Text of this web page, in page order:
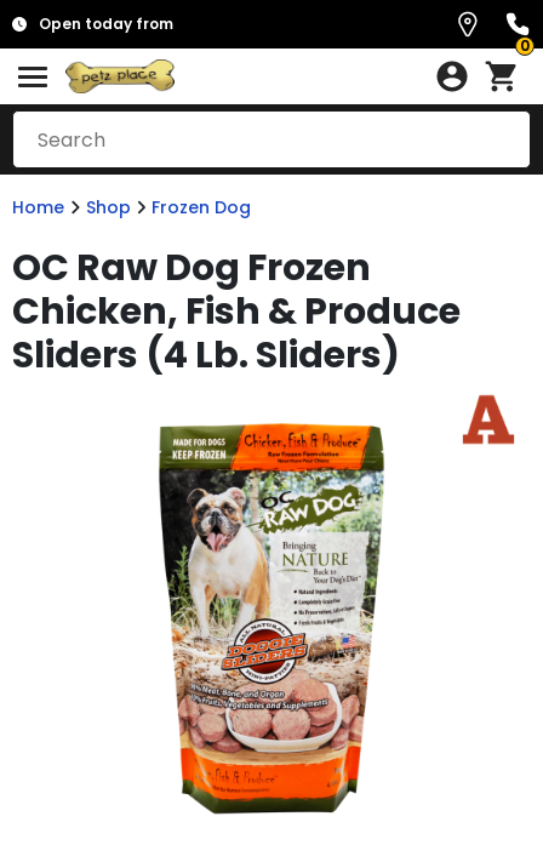
Open today from
0
Home Shop Frozen Dog
OC Raw Dog Frozen
Chicken, Fish & Produce
Sliders (4 Lb. Sliders)